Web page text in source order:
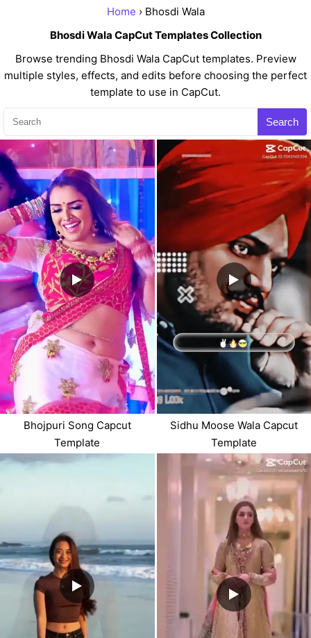
Home › Bhosdi Wala
Bhosdi Wala CapCut Templates Collection
Browse trending Bhosdi Wala CapCut templates. Preview
multiple styles, effects, and edits before choosing the perfect
template to use in CapCut.
Search
Bhojpuri Song Capcut
Template
Sidhu Moose Wala Capcut
Template